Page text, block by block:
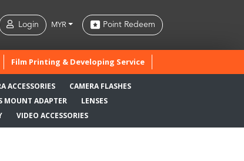
Login MYR Point Redeem
Film Printing & Developing Service
ACCESSORIES
CAMERA FLASHES
MOUNT ADAPTER
LENSES
VIDEO ACCESSORIES